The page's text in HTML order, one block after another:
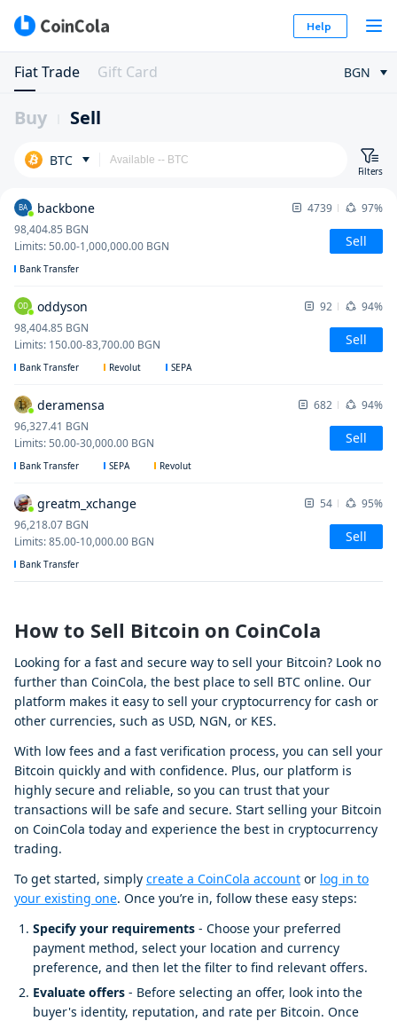
Help
Fiat Trade Gift Card BGN
Buy Sell
BTC
Filters
BA backbone 4739
97%
98,404.85 BGN
Limits:50.00-1,000,000.00 BGN Sell
Bank Transfer
OD oddyson 92
94%
98,404.85 BGN
Limits: 150.00-83,700.00 BGN Sell
Bank Transfer Revolut SEPA
deramensa 682
94%
96,327.41 BGN
Limits:50.00-30,000.00 BGN Sell
Bank Transfer SEPA Revolut
greatm_xchange 54
95%
96,218.07 BGN
Limits:85.00-10,000.00 BGN Sell
Bank Transfer
How to Sell Bitcoin on CoinCola
Looking for a fast and secure way to sell your Bitcoin? Look no
further than CoinCola, the best place to sell BTC online. Our
platform makes it easy to sell your cryptocurrency for cash or
other currencies, such as USD, NGN, or KES.
With low fees and a fast verification process, you can sell your
Bitcoin quickly and with confidence. Plus, our platform is
highly secure and reliable, so you can trust that your
transactions will be safe and secure. Start selling your Bitcoin
on CoinCola today and experience the best in cryptocurrency
trading.
To get started, simply create a CoinCola account or log in to
your existing one. Once you’re in, follow these easy steps:
Specify your requirements - Choose your preferred
payment method, select your location and currency
preference, and then let the filter to find relevant offers.
Evaluate offers - Before selecting an offer, look into the
buyer's identity, reputation, and rate per Bitcoin. Once